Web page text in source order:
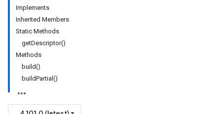
Implements
Inherited Members
Static Methods
getDescriptor()
Methods
build()
buildPartial()